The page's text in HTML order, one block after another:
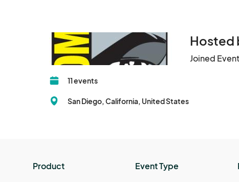
Hosted
Joined
11 events
San Diego, California, United States
Product Event Type